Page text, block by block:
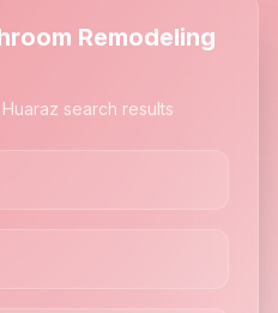
Remodeling
search results